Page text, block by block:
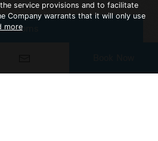
Rooms
service provisions and to facilitate
Company warrants that it will only use
more